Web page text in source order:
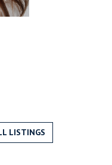
LISTINGS